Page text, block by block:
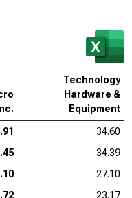
Technology
Hardware &
Equipment
34.60
34.39
27.10
23.17